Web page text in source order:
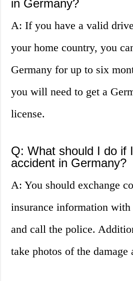
in Germany?
A: If you have a valid
your home country, you
Germany for up to six
you will need to get a
license.
Q: What should I do if
accident in Germany?
A: You should exchange
insurance information
and call the police.
take photos of the damage